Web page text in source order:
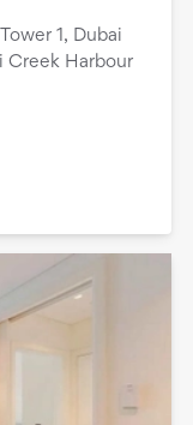
1, Dubai
Creek Harbour